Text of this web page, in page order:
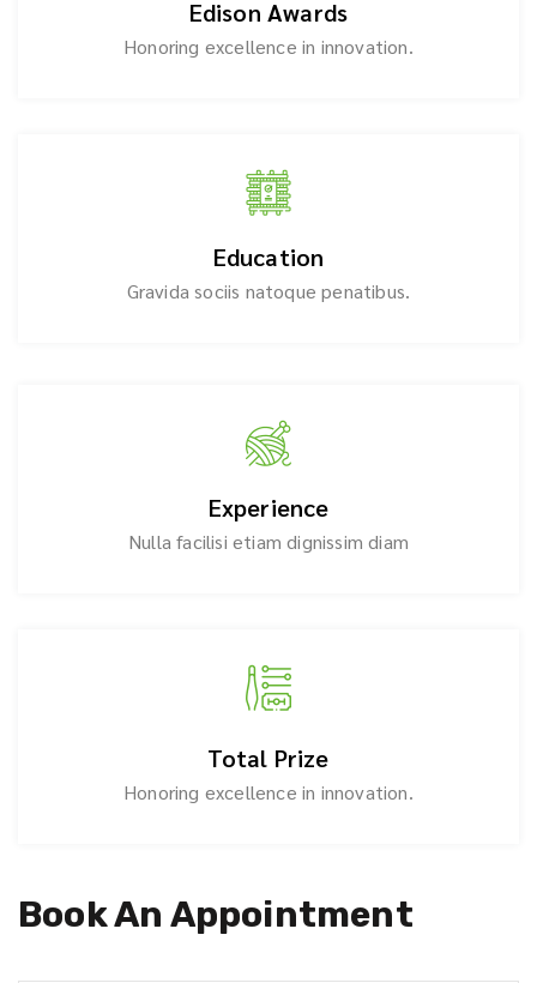
Edison Awards
Honoring excellence in innovation.
Education
Gravida sociis natoque penatibus.
Experience
Nulla facilisi etiam dignissim diam
Total Prize
Honoring excellence in innovation.
Book An Appointment